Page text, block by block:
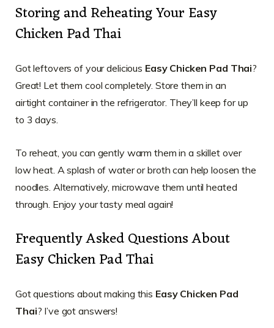
Storing and Reheating Your Easy
Chicken Pad Thai
Got leftovers of your delicious Easy Chicken Pad Thai?
Great! Let them cool completely. Store them in an
airtight container in the refrigerator. They’ll keep for up
to 3 days.
To reheat, you can gently warm them in a skillet over
low heat. A splash of water or broth can help loosen the
noodles. Alternatively, microwave them until heated
through. Enjoy your tasty meal again!
Frequently Asked Questions About
Easy Chicken Pad Thai
Got questions about making this Easy Chicken Pad
Thai? I’ve got answers!